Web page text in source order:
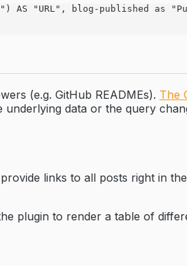
"URL", blog-published as
(e.g. GitHub READMEs). The
data or the query
links to all posts right in the
plugin to render a table of